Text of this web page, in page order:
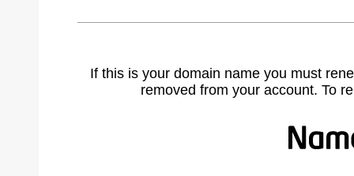
If this is your domain name you must
removed from your account. To